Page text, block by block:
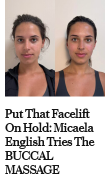
Put That Facelift
On Hold: Micaela
English Tries The
BUCCAL
MASSAGE